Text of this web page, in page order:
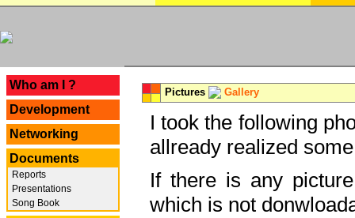
Who am I ?
Development
Networking
Documents
Reports
Presentations
Song Book
Pictures Gallery
I took the following
allready realized
If there is any
which is not